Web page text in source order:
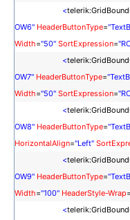
<
OW6" HeaderButtonType=
Width="50" SortExpression="
<
OW7" HeaderButtonType=
Width="50" SortExpression="
<
OW8" HeaderButtonType=
HorizontalAlign="Left"
<
OW9" HeaderButtonType=
Width="100" HeaderStyle-Wrap=
<